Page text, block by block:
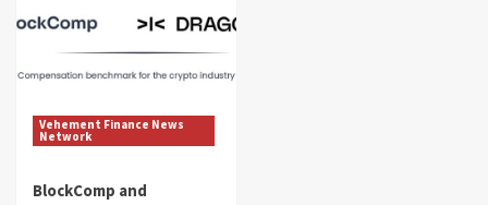
Vehement Finance News
Network
BlockComp and